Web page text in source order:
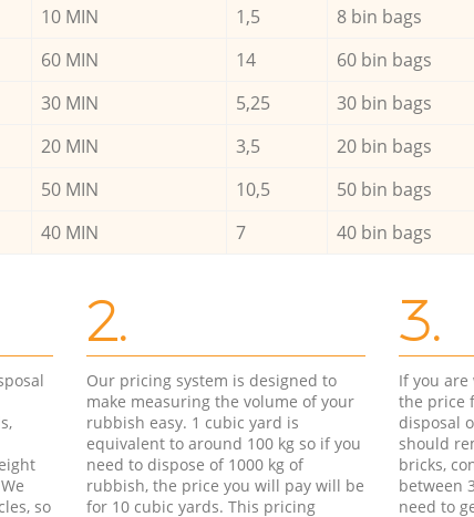
10 MIN 1,5 8 bin bags
60 MIN 14 60 bin bags
30 MIN 5,25 30 bin bags
20 MIN 3,5 20 bin bags
50 MIN 10,5 50 bin bags
40 MIN 7 40 bin bags
so
2.
Our pricing system is designed to
make measuring the volume of your
rubbish easy. 1 cubic yard is
equivalent to around 100 kg so if you
need to dispose of 1000 kg of
rubbish, the price you will pay will be
for 10 cubic yards. This pricing
3.
If you
the price
disposal
should
bricks,
between
need to